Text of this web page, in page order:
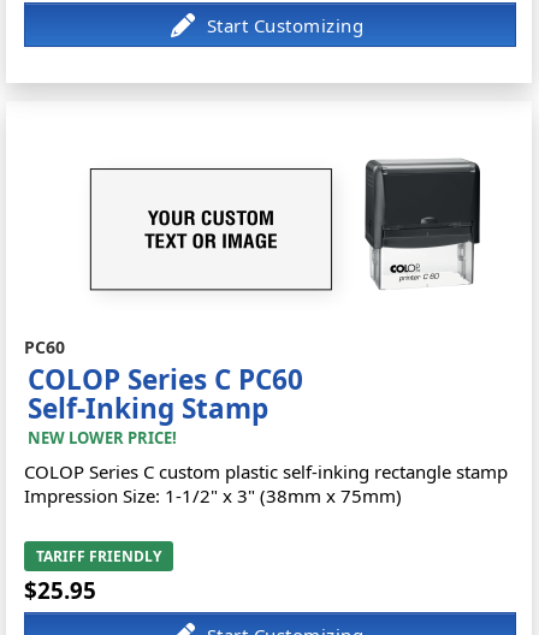
PC60
COLOP Series C PC60
Self-Inking Stamp
NEW LOWER PRICE!
COLOP Series C custom plastic self-inking rectangle stamp
Impression Size: 1-1/2" x 3" (38mm x 75mm)
TARIFF FRIENDLY
$25.95